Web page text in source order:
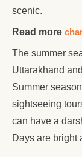
scenic.
Read more
The summer
Uttarakhand
Summer
sightseeing
can have a
Days are bright